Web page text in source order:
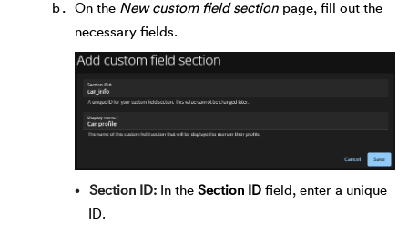
On the New custom field section page, fill out the
necessary fields.
Section ID In the Section ID field, enter a unique
ID.